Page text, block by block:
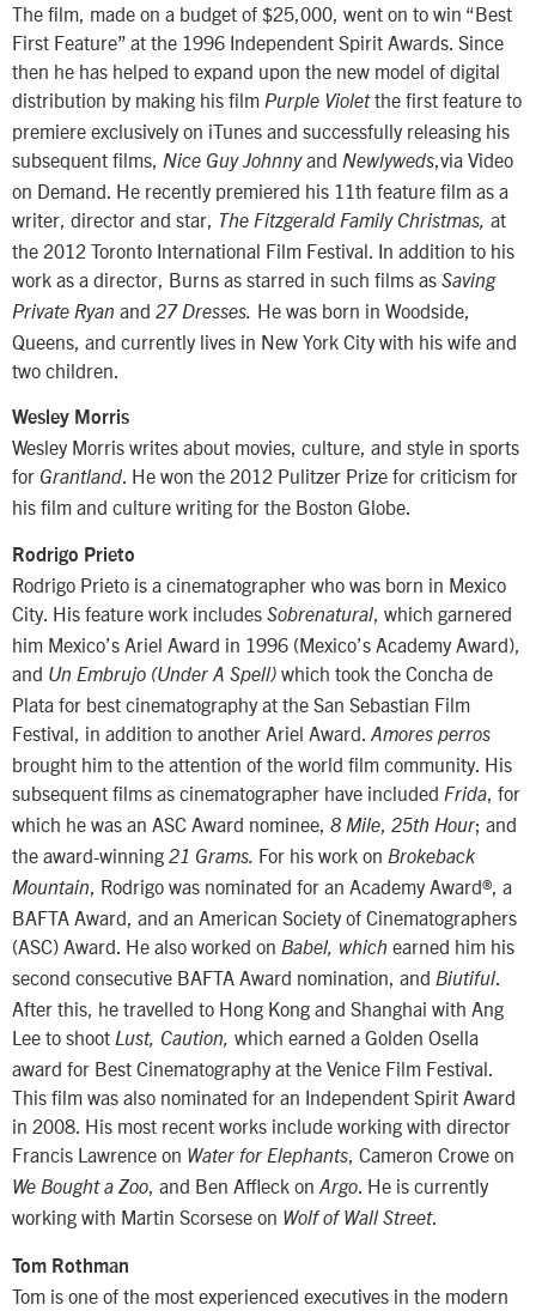
The film, made on a budget of $25,000, went on to win “Best
First Feature” at the 1996 Independent Spirit Awards. Since
then he has helped to expand upon the new model of digital
distribution by making his film Purple Violetthe first feature to
premiere exclusively on iTunes and successfully releasing his
subsequent films,
Nice Guy Johnnyand Newlyweds ,via Video
on Demand. He recently premiered his 11th feature film as a
writer, director and star,
The Fitzgerald Family Christmas, at
the 2012 Toronto International Film Festival. In addition to his
work as a director, Burns as starred in such films as Saving
Private Ryan and 27 Dresses. He was born in Woodside,
Queens, and currently lives in New York City with his wife and
two children.
Wesley Morris
Wesley Morris writes about movies, culture, and style in sports
for Grantland. He won the 2012 Pulitzer Prize for criticism for
his film and culture writing for the Boston Globe.
Rodrigo Prieto
Rodrigo Prieto is a cinematographer who was born in Mexico
City. His feature work includes Sobrenatural, which garnered
him Mexico’s Ariel Award in 1996 (Mexico’s Academy Award),
and Un Embrujo (Under A Spell) which took the Concha de
Plata for best cinematography at the San Sebastian Film
Festival, in addition to another Ariel Award. Amores perros
brought him to the attention of the world film community. His
subsequent films as cinematographer have included Frida , for
which he was an ASC Award nominee, 8 Mile 25th Hour; and
the award-winning 21 Grams. For his work on Brokeback
Mountain
, Rodrigo was nominated for an Academy Award®, a
BAFTA Award, and an American Society of Cinematographers
(ASC) Award. He also worked on Babel, which earned him his
second consecutive BAFTA Award nomination, and Biutiful.
After this, he travelled to Hong Kong and Shanghai with Ang
Lee to shoot Lust, Caution, which earned a Golden Osella
award for Best Cinematography at the Venice Film Festival.
This film was also nominated for an Independent Spirit Award
in 2008. His most recent works include working with director
Francis Lawrence on Water for Elephants , Cameron Crowe on
We Bought a Zoo , and Ben Affleck on Argo . He is currently
working with Martin Scorsese on Wolf of Wall Street.
Tom Rothman
Tom is one of the most experienced executives in the modern